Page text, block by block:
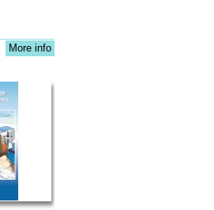
More info